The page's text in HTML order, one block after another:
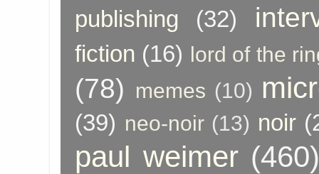
publishing (32)
fiction (16) lord of the
(78) memes (10)
(39) neo-noir (13) noir
paul weimer